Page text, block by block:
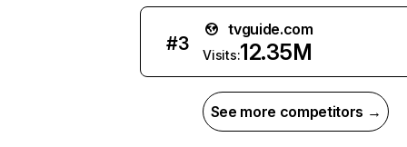
#3
tvguide.com
Visits:12.35M
See more competitors →